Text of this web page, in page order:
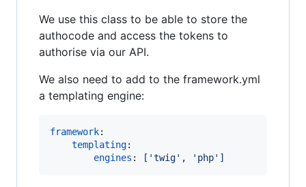
We use this class to be able to store the
authocode and access the tokens to
authorise via our API.
We also need to add to the framework.yml
a templating engine:
framework:
templating:
engines : ['twig', 'php']